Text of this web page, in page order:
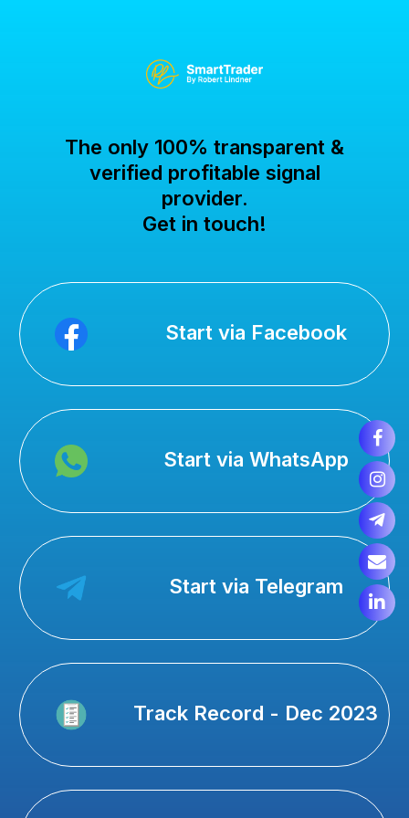
The only 100% transparent &
verified profitable signal
provider.
Get in touch!
Start via Facebook
Start via WhatsApp
Start via Telegram
Track Record - Dec 2023